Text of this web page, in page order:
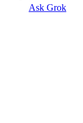
Ask Grok